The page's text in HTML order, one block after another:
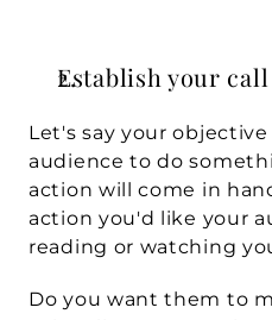
Establish your
Let's say your
audience to do
action will come in
action you'd like your
reading or watching
Do you want them to